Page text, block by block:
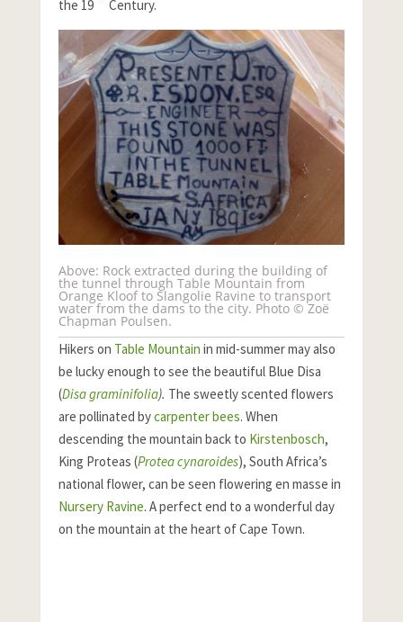
the 19
Century.
Above: Rock extracted during the building of
the tunnel through Table Mountain from
Orange Kloof to Slangolie Ravine to transport
water from the dams to the city. Photo © Zoë
Chapman Poulsen.
Hikers on Table Mountain in mid-summer may also
be lucky enough to see the beautiful Blue Disa
(Disa graminifolia). The sweetly scented flowers
are pollinated bycarpenter bees. When
descending the mountain back to Kirstenbosch,
King Proteas (Protea cynaroides), South Africa’s
national flower, can be seen flowering en masse in
Nursery Ravine. A perfect end to a wonderful day
on the mountain at the heart of Cape Town.